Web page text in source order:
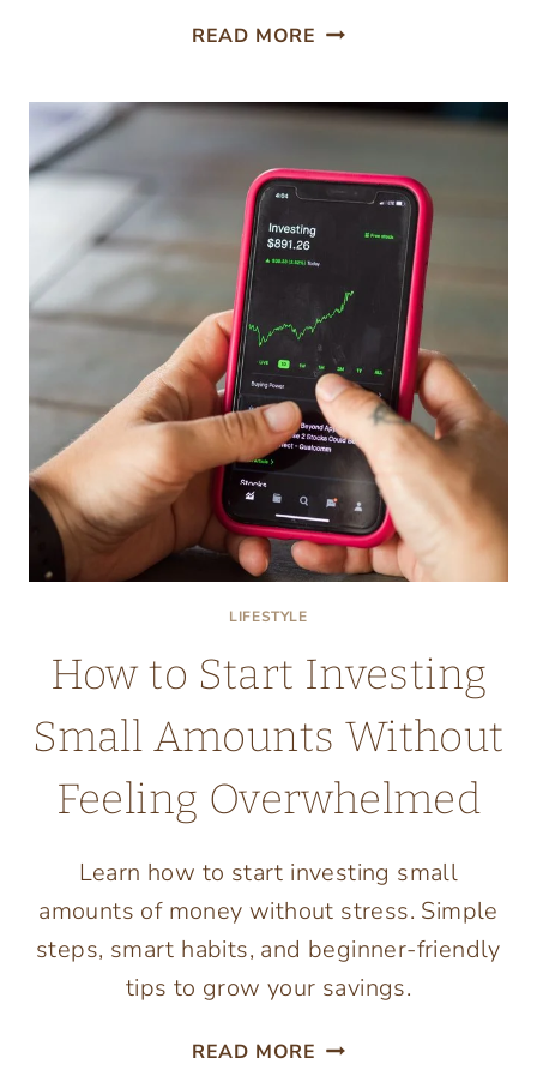
READ MORE 5
TOOLS
THE
INVESTMENT
THIS
SEASON
LIFESTYLE
How to Start Investing
Small Amounts Without
Feeling Overwhelmed
Learn how to start investing small
amounts of money without stress. Simple
steps, smart habits, and beginner-friendly
tips to grow your savings.
READ MORE HOW